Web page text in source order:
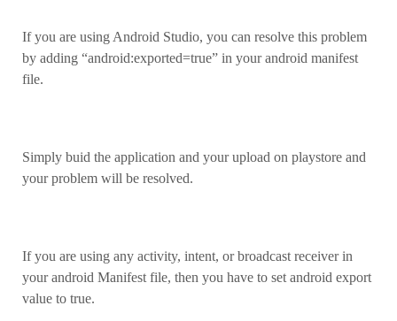
If you are using Android Studio, you can resolve this problem
by adding “android:exported=true” in your android manifest
file.
Simply buid the application and your upload on playstore and
your problem will be resolved.
If you are using any activity, intent, or broadcast receiver in
your android Manifest file, then you have to set android export
value to true.